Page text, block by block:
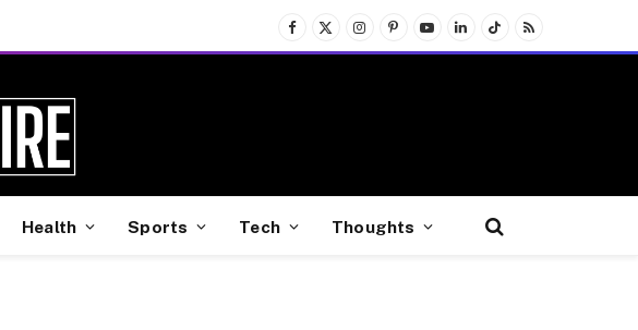
Facebook
X
(Twitter)
InstagramPinterest
YouTubeLinkedInTikTokRSS
Health Sports Tech Thoughts